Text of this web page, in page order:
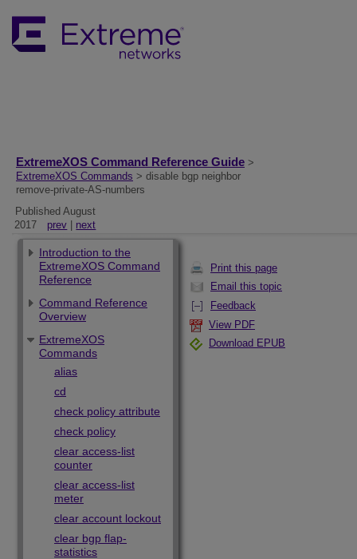
ExtremeXOS Command Reference Guide >
ExtremeXOS Commands > disable bgp neighbor
remove-private-AS-numbers
Published August
2017
prev next
Print this page
Email this topic
Feedback
View PDF
Download EPUB
Introduction to the
ExtremeXOS Command
Reference
Command Reference
Overview
ExtremeXOS
Commands
alias
cd
check policy attribute
check policy
clear access-list
counter
clear access-list
meter
clear account lockout
clear bgp flap-
statistics